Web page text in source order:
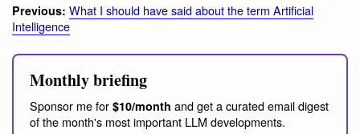
Previous: What I should have said about the term Artificial
Intelligence
Monthly briefing
Sponsor me for $10/month and get a curated email digest
of the month's most important LLM developments.